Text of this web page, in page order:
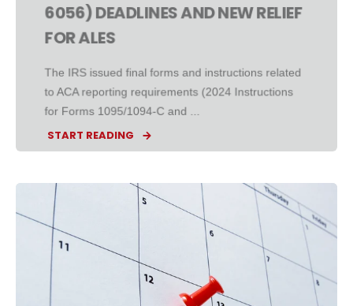
6056) DEADLINES AND NEW RELIEF
FOR ALES
The IRS issued final forms and instructions related
to ACA reporting requirements (2024 Instructions
for Forms 1095/1094-C and ...
START READING